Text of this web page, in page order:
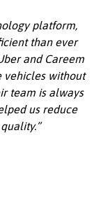
platform,
than ever
and Careem
vehicles without
team is always
us reduce